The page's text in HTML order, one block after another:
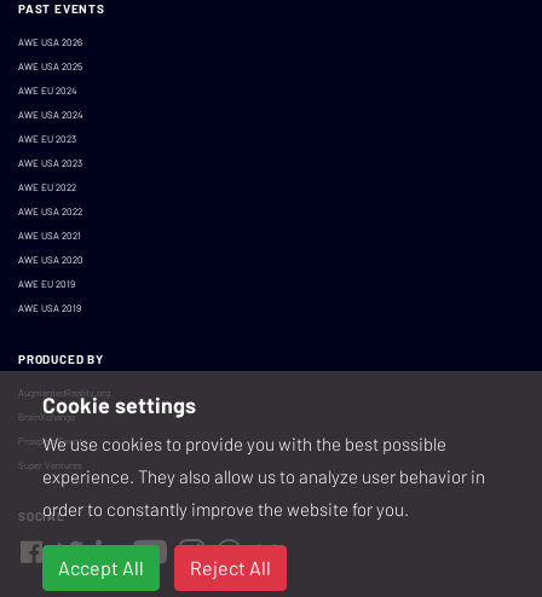
PAST EVENTS
AWE USA 2026
AWE USA 2025
AWE EU 2024
AWE USA 2024
AWE EU 2023
AWE USA 2023
AWE EU 2022
AWE USA 2022
AWE USA 2021
AWE USA 2020
AWE EU 2019
AWE USA 2019
PRODUCED BY
AugmentedReality.org
BrainXchange
Prospera Events
Super Ventures
SOCIAL
Cookie settings
We use cookies to provide you with the best possible
experience. They also allow us to analyze user behavior in
order to constantly improve the website for you.
Accept All Reject All